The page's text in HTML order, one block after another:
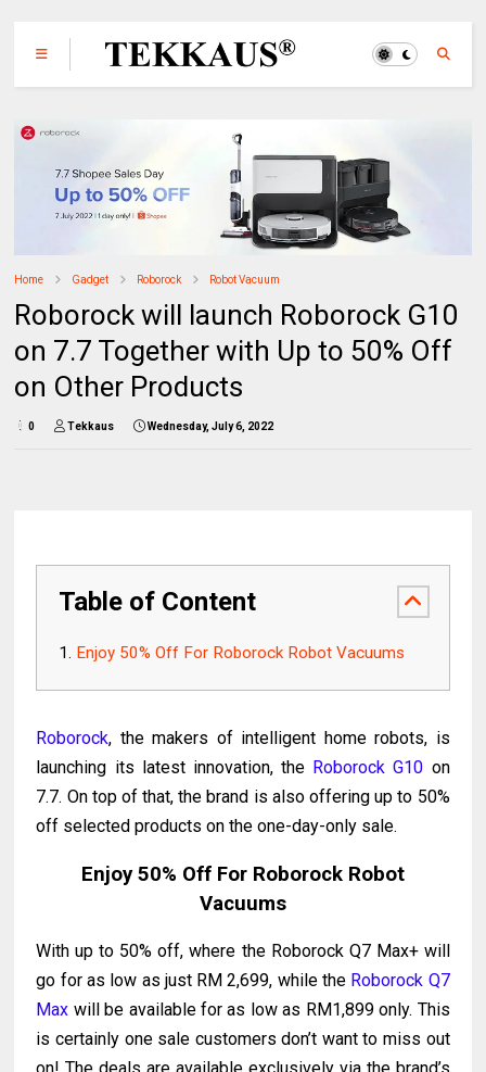
Home Gadget Roborock Robot Vacuum
Roborock will launch Roborock G10
on 7.7 Together with Up to 50% Off
on Other Products
0 Tekkaus Wednesday, July 6, 2022
Table of Content
Enjoy 50% Off For Roborock Robot Vacuums
Roborock, the makers of intelligent home robots, is
launching its latest innovation, the Roborock G10 on
7.7. On top of that, the brand is also offering up to 50%
off selected products on the one-day-only sale.
Enjoy 50% Off For Roborock Robot
Vacuums
With up to 50% off, where the Roborock Q7 Max+ will
go for as low as just RM 2,699, while the Roborock Q7
Max will be available for as low as RM1,899 only. This
is certainly one sale customers don’t want to miss out